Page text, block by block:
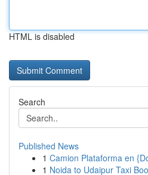
HTML is disabled
Search
Published News
1 Camion Plataforma en
1 Noida to Udaipur Taxi